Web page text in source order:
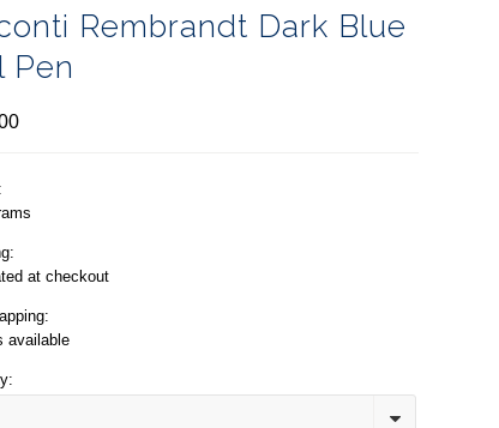
Rembrandt Dark Blue
Pen
at checkout
available